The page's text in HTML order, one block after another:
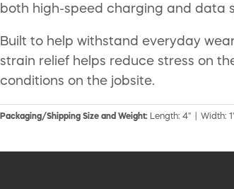
both high-speed charging and data
Built to help withstand everyday
strain relief helps reduce stress on
conditions on the jobsite.
Packaging/Shipping Size and Weight: Length: 4" | Width: